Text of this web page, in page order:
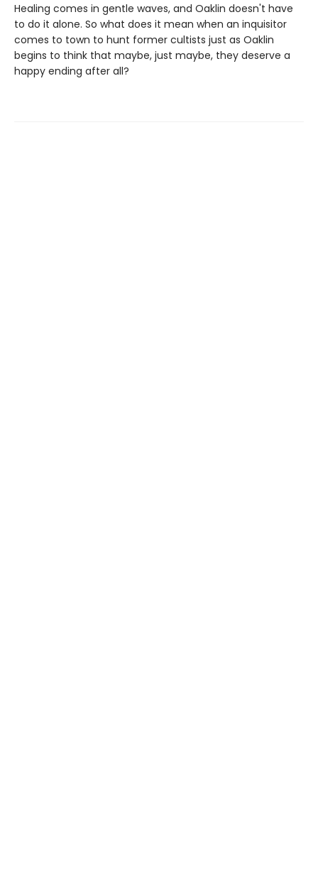
Healing comes in gentle waves, and Oaklin doesn't have
to do it alone. So what does it mean when an inquisitor
comes to town to hunt former cultists just as Oaklin
begins to think that maybe, just maybe, they deserve a
happy ending after all?